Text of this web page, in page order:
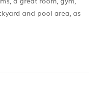
and pool area, as